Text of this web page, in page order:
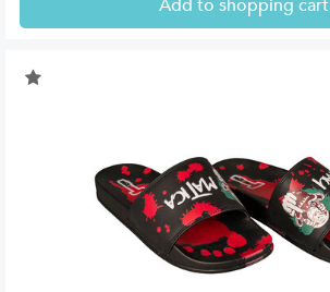
Add to shopping cart